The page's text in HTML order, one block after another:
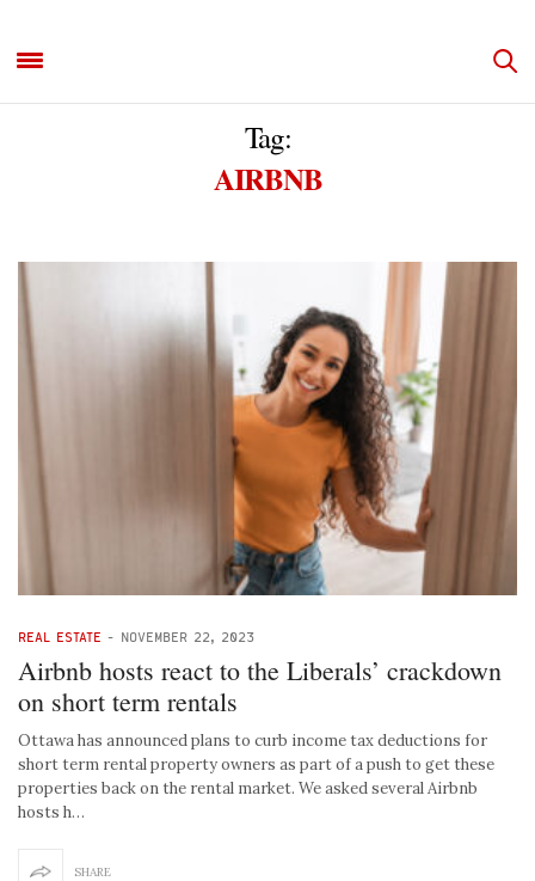
Tag:
AIRBNB
REAL ESTATE - NOVEMBER 22, 2023
Airbnb hosts react to the Liberals’ crackdown
on short term rentals
Ottawa has announced plans to curb income tax deductions for
short term rental property owners as part of a push to get these
properties back on the rental market. We asked several Airbnb
hosts h…
SHARE